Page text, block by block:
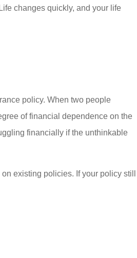
changes quickly, and your life
policy. When two people
of financial dependence on the
financially if the unthinkable
existing policies. If your policy still